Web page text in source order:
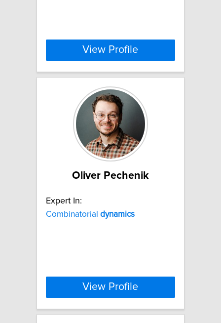
View Profile
Oliver Pechenik
Expert In:
Combinatorial dynamics
View Profile